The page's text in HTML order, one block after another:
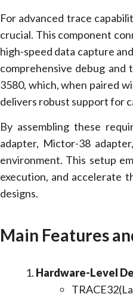
For advanced trace
crucial. This component
high-speed data capture
comprehensive debug
3580, which, when paired
delivers robust support for
By assembling these
adapter, Mictor-38
environment. This setup
execution, and accelerate
designs.
Main Features
Hardware-Level